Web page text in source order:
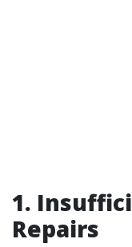
1.
Repairs